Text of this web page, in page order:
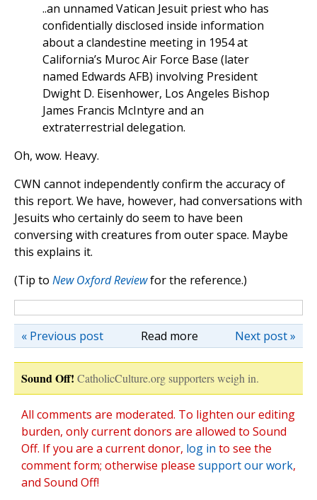
..an unnamed Vatican Jesuit priest who has
confidentially disclosed inside information
about a clandestine meeting in 1954 at
California’s Muroc Air Force Base (later
named Edwards AFB) involving President
Dwight D. Eisenhower, Los Angeles Bishop
James Francis McIntyre and an
extraterrestrial delegation.
Oh, wow. Heavy.
CWN cannot independently confirm the accuracy of
this report. We have, however, had conversations with
Jesuits who certainly do seem to have been
conversing with creatures from outer space. Maybe
this explains it.
(Tip to New Oxford Reviewfor the reference.)
Read more Next post »
« Previous post
Sound Off! CatholicCulture.org supporters weigh in.
All comments are moderated. To lighten our editing
burden, only current donors are allowed to Sound
Off. If you are a current donor, log in to see the
comment form; otherwise please support our work,
and Sound Off!